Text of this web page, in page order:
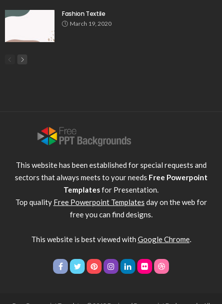
Fashion Textile
March 19, 2020
This website has been established for special requests and
sectors that always meets to your needs Free Powerpoint
Templatesfor Presentation.
Top quality Free Powerpoint Templates day on the web for
free you can find designs.
This website is best viewed with Google Chrome.